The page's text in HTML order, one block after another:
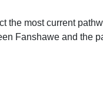
the most current
Fanshawe and the